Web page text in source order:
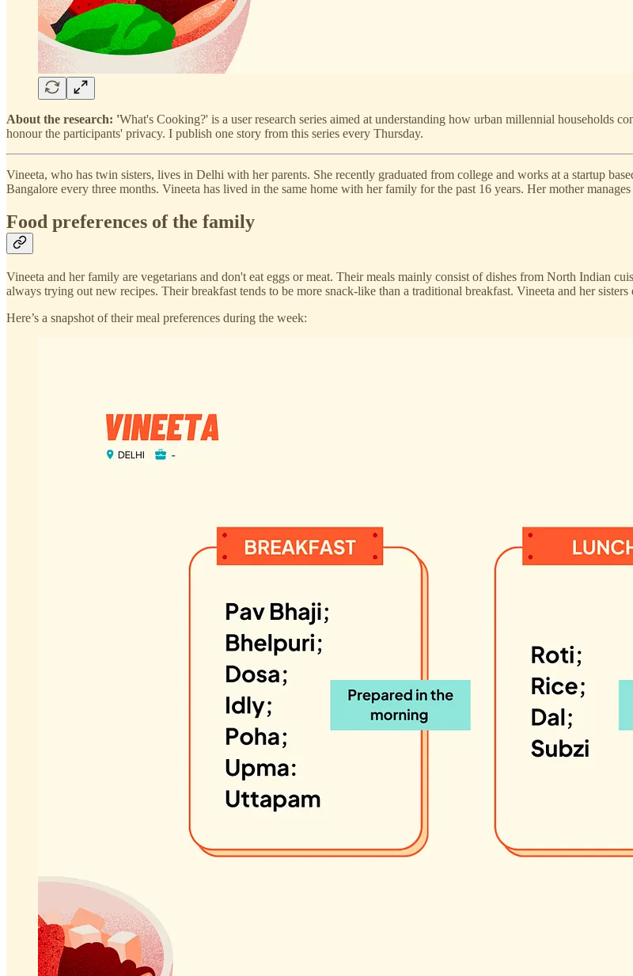
About the research: 'What's Cooking?' is a user research series aimed at understanding how urban millennial households
honour the participants' privacy. I publish one story from this series every Thursday.
Vineeta, who has twin sisters, lives in Delhi with her parents. She recently graduated from college and works at a startup
Bangalore every three months. Vineeta has lived in the same home with her family for the past 16 years. Her mother
Food preferences of the family
Vineeta and her family are vegetarians and don't eat eggs or meat. Their meals mainly consist of dishes from North Indian
always trying out new recipes. Their breakfast tends to be more snack-like than a traditional breakfast. Vineeta and her
Here’s a snapshot of their meal preferences during the week: